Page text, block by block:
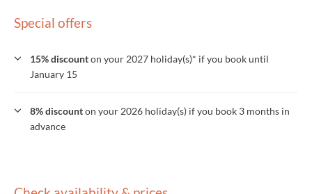
Special offers
15% discounton your 2027 holiday(s)* if you book until
January 15
8% discounton your 2026 holiday(s) if you book 3 months in
advance